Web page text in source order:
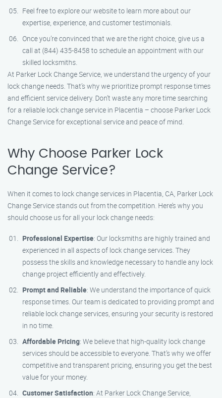
Feel free to explore our website to learn more about our
expertise, experience, and customer testimonials.
Once you’re convinced that we are the right choice, give us a
call at (844) 435-8458 to schedule an appointment with our
skilled locksmiths.
At Parker Lock Change Service, we understand the urgency of your
lock change needs. That’s why we prioritize prompt response times
and efficient service delivery. Don’t waste any more time searching
for a reliable lock change service in Placentia – choose Parker Lock
Change Service for exceptional service and peace of mind.
Why Choose Parker Lock
Change Service?
When it comes to lock change services in Placentia, CA, Parker Lock
Change Service stands out from the competition. Here’s why you
should choose us for all your lock change needs:
Professional Expertise: Our locksmiths are highly trained and
experienced in all aspects of lock change services. They
possess the skills and knowledge necessary to handle any lock
change project efficiently and effectively.
Prompt and Reliable: We understand the importance of quick
response times. Our team is dedicated to providing prompt and
reliable lock change services, ensuring your security is restored
in no time.
Affordable Pricing: We believe that high-quality lock change
services should be accessible to everyone. That’s why we offer
competitive and transparent pricing, ensuring you get the best
value for your money.
Customer Satisfaction: At Parker Lock Change Service,